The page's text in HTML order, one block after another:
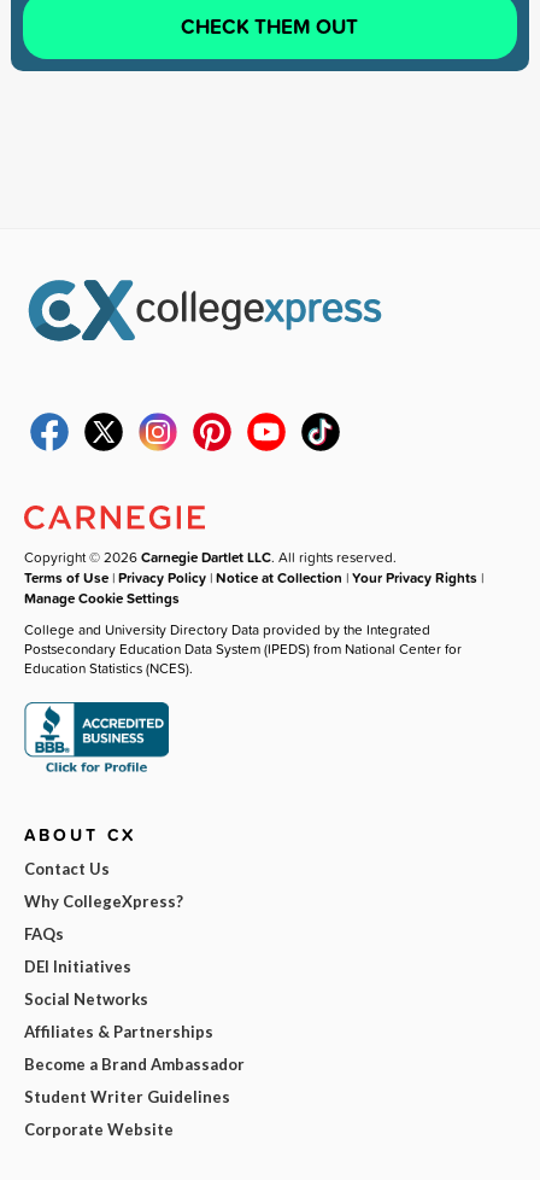
CHECK THEM OUT
Copyright © 2026Carnegie Dartlet LLC. All rights reserved.
Terms of Use |Privacy Policy |Notice at Collection |Your Privacy Rights |
Manage Cookie Settings
College and University Directory Data provided by the Integrated
Postsecondary Education Data System (IPEDS) from National Center for
Education Statistics (NCES).
ABOUT CX
Contact Us
Why CollegeXpress?
FAQs
DEI Initiatives
Social Networks
Affiliates & Partnerships
Become a Brand Ambassador
Student Writer Guidelines
Corporate Website